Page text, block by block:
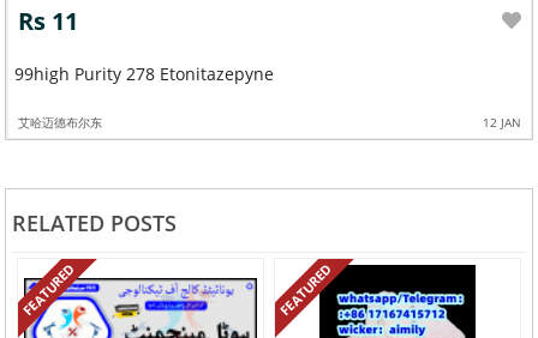
Rs 11
99high Purity 278 Etonitazepyne
艾哈迈德布尔东 12 JAN
RELATED POSTS
FEATURED FEATURED